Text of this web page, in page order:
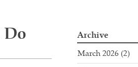
Do Archive
March 2026 (2)